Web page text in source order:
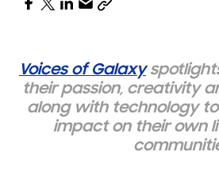
Voices of Galaxy
their passion, creativity
along with technology
impact on their own